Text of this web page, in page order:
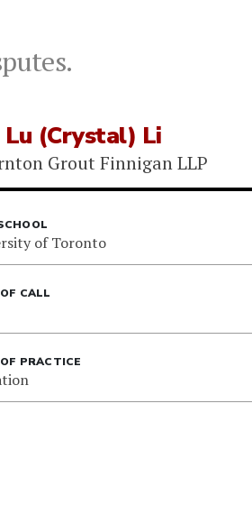
Lu (Crystal) Li
Grout Finnigan LLP
of Toronto
CALL
PRACTICE